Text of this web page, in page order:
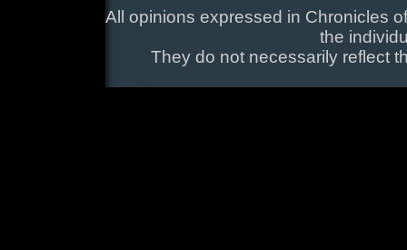
All opinions expressed in Chronicles
the
They do not necessarily reflect